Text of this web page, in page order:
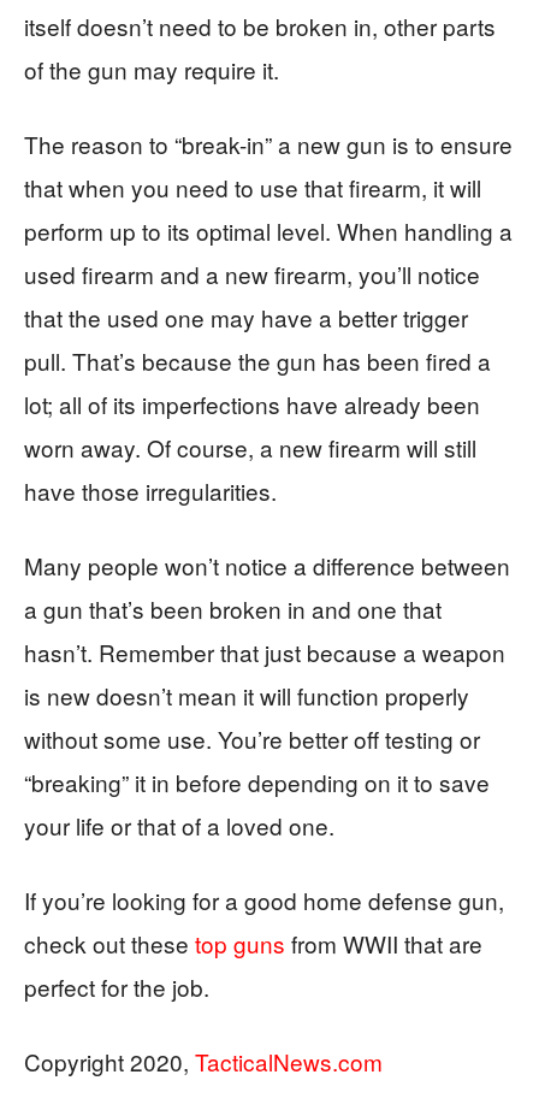
itself doesn’t need to be broken in, other parts
of the gun may require it.
The reason to “break-in” a new gun is to ensure
that when you need to use that firearm, it will
perform up to its optimal level. When handling a
used firearm and a new firearm, you’ll notice
that the used one may have a better trigger
pull. That’s because the gun has been fired a
lot; all of its imperfections have already been
worn away. Of course, a new firearm will still
have those irregularities.
Many people won’t notice a difference between
a gun that’s been broken in and one that
hasn’t. Remember that just because a weapon
is new doesn’t mean it will function properly
without some use. You’re better off testing or
“breaking” it in before depending on it to save
your life or that of a loved one.
If you’re looking for a good home defense gun,
check out these top guns from WWII that are
perfect for the job.
Copyright 2020, TacticalNews.com